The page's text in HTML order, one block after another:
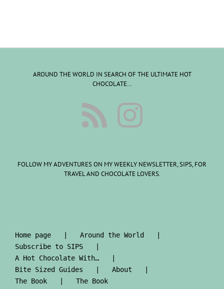
AROUND THE WORLD IN SEARCH OF THE ULTIMATE HOT
CHOCOLATE…
FOLLOW MY ADVENTURES ON MY WEEKLY NEWSLETTER, SIPS, FOR
TRAVEL AND CHOCOLATE LOVERS.
Home page
Around the World
Subscribe to SIPS
A Hot Chocolate With…
Bite Sized Guides
About
The Book
The Book